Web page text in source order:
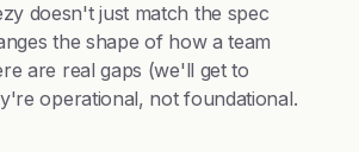
doesn't just match the spec
the shape of how a team
are real gaps (we'll get to
operational, not foundational.